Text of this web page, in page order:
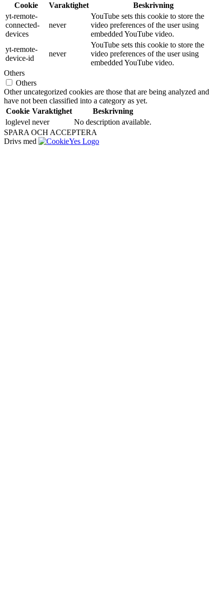
Cookie
Varaktighet
Beskrivning
yt-remote-
connected-
devices
never
YouTube sets this cookie to store the
video preferences of the user using
embedded YouTube video.
yt-remote-
device-id
never
YouTube sets this cookie to store the
video preferences of the user using
embedded YouTube video.
Others
Others
Other uncategorized cookies are those that are being analyzed and
have not been classified into a category as yet.
Cookie Varaktighet
Beskrivning
loglevel never
No description available.
SPARA OCH ACCEPTERA
Drivs med